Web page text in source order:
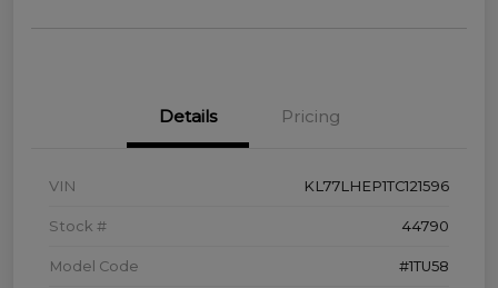
Details Pricing
VIN KL77LHEP1TC121596
Stock # 44790
Model Code #1TU58